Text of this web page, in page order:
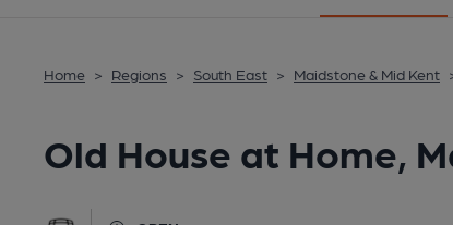
Home > Regions > South East > Maidstone & Mid Kent
Old House at Home,